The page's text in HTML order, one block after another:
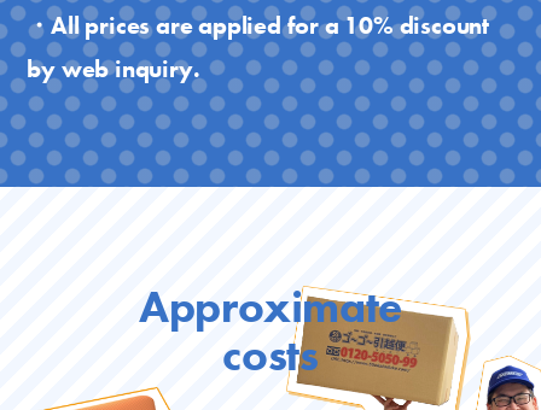
・All prices are applied for a 10% discount
by web inquiry.
Approximate
costs